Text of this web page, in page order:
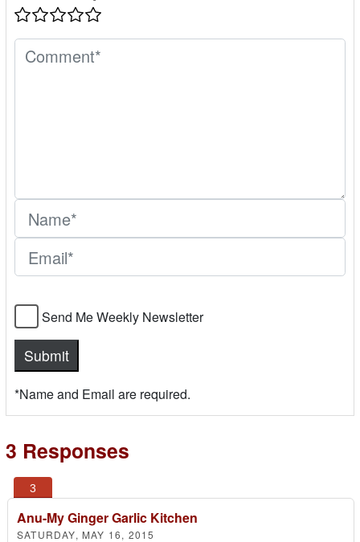
Send Me Weekly Newsletter
*Name and Email are required.
3 Responses
Anu-My Ginger Garlic Kitchen
SATURDAY, MAY 16, 2015